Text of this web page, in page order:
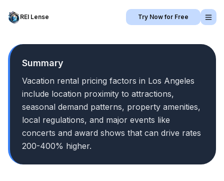
REI Lense Try Now for Free
Summary
Vacation rental pricing factors in Los Angeles
include location proximity to attractions,
seasonal demand patterns, property amenities,
local regulations, and major events like
concerts and award shows that can drive rates
200-400% higher.